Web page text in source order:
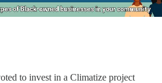
to invest in a Climatize project